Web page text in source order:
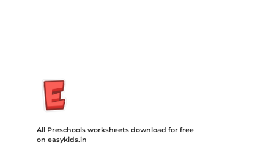
All Preschools worksheets download for free
on easykids.in